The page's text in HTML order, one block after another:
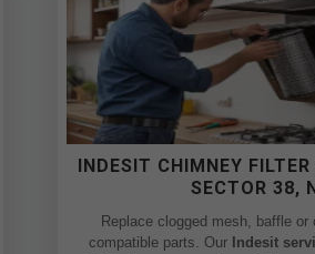
INDESIT CHIMNEY
SECTOR 38,
Replace clogged mesh, baffle
compatible parts. Our Indesit